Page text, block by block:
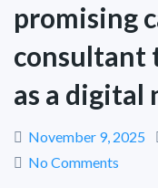
promising
consultant
as a digital
November 9, 2025
No Comments